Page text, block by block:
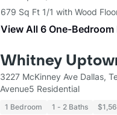
679 Sq Ft 1/1 with Wood
View All 6 One-Bedroom
Whitney
3227 McKinney Ave Dallas,
Avenue5 Residential
1 Bedroom 1 - 2 Baths